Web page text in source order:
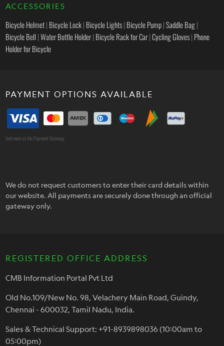
ACCESSORIES
Bicycle Helmet| Bicycle Lock| Bicycle Lights| Bicycle Pump|Saddle Bag|
Bicycle Bell |Water Bottle Holder| Bicycle Rack for Car|Cycling Gloves| Phone
Holder for Bicycle
PAYMENT OPTIONS AVAILABLE
And more at the Payment Gateway
We do not request customers to enter their card details within
our website. All payments are securely done through an official
gateway only.
REGISTERED OFFICE ADDRESS
CMB Information Portal Pvt Ltd
Old No.109/New No. 98, Velachery Main Road, Guindy,
Chennai - 600032, Tamil Nadu, India.
Sales & Technical Support: +91-8939898036 (10:00am to
05:00pm)